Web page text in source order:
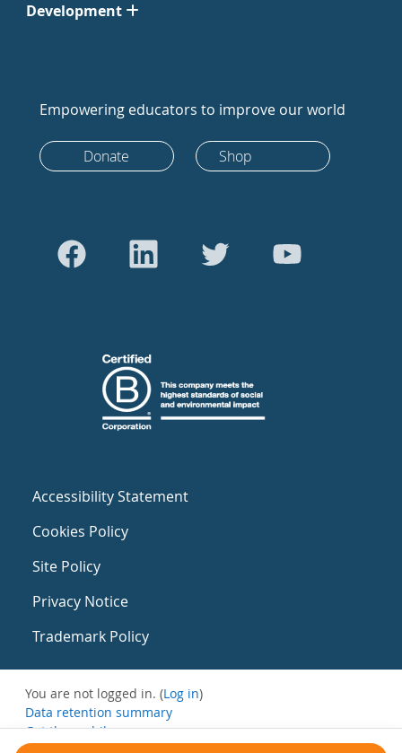
Development
Empowering educators to improve our world
Donate Shop
Accessibility Statement
Cookies Policy
Site Policy
Privacy Notice
Trademark Policy
You are not logged in. (Log in)
Data retention summary
Get the mobile app